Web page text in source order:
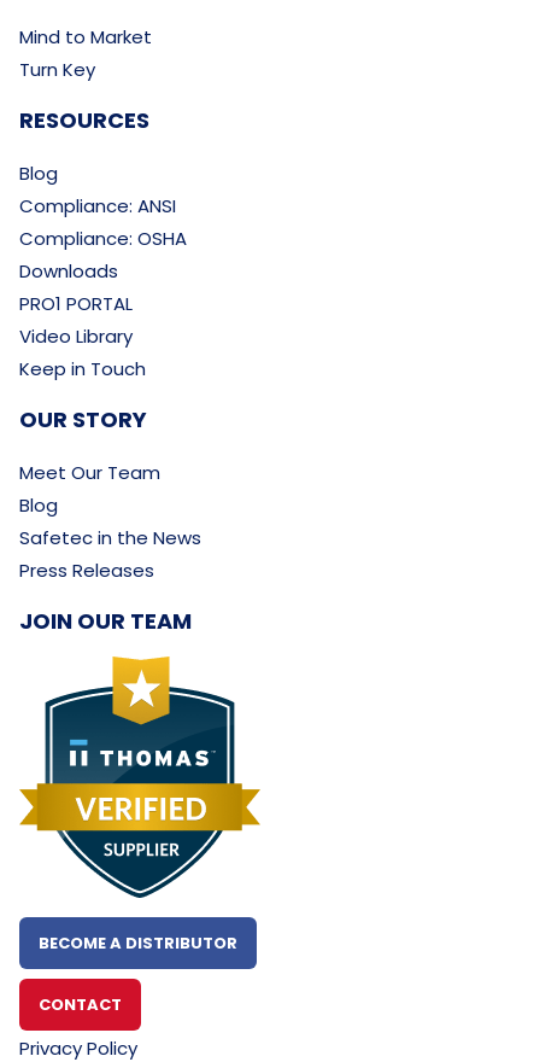
Mind to Market
Turn Key
RESOURCES
Blog
Compliance: ANSI
Compliance: OSHA
Downloads
PRO1 PORTAL
Video Library
Keep in Touch
OUR STORY
Meet Our Team
Blog
Safetec in the News
Press Releases
JOIN OUR TEAM
BECOME A DISTRIBUTOR
CONTACT
Privacy Policy